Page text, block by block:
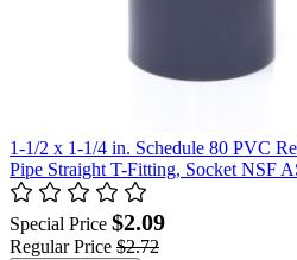
1-1/2 x 1-1/4 in. Schedule 80 PVC
Pipe Straight T-Fitting, Socket NSF
Special Price $2.09
Regular Price $2.72